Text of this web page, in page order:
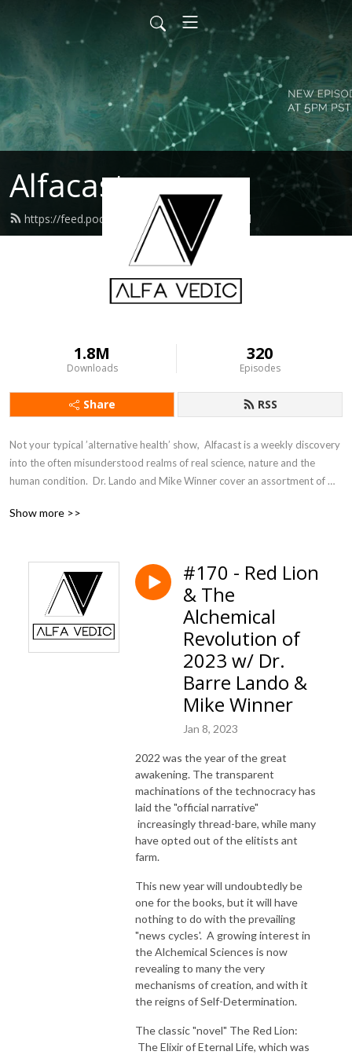
Alfacast
https://feed.podbean.com/alfavedic/feed.xml
1.8M
Downloads
320
Episodes
Share RSS
Not your typical ’alternative health’ show,  Alfacast is a weekly discovery
into the often misunderstood realms of real science, nature and the
human condition.  Dr. Lando and Mike Winner cover an assortment of
culture echo chamber.
Show more >>
#170 - Red Lion
& The
Alchemical
Revolution of
2023 w/ Dr.
Barre Lando &
Mike Winner
Jan 8, 2023
2022 was the year of the great
awakening. The transparent
machinations of the technocracy has
laid the "official narrative"
increasingly thread-bare, while many
have opted out of the elitists ant
farm.
This new year will undoubtedly be
one for the books, but it will have
nothing to do with the prevailing
"news cycles'. A growing interest in
the Alchemical Sciences is now
revealing to many the very
mechanisms of creation, and with it
the reigns of Self-Determination.
The classic "novel" The Red Lion:
The Elixir of Eternal Life, which was